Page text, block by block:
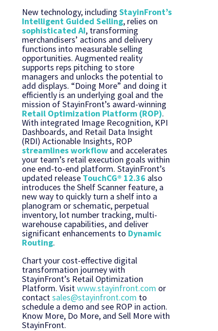
New technology, including StayinFront’s
Intelligent Guided Selling, relies on
sophisticated AI, transforming
merchandisers’ actions and delivery
functions into measurable selling
opportunities. Augmented reality
supports reps pitching to store
managers and unlocks the potential to
add displays. “Doing More” and doing it
efficiently is an underlying goal and the
mission of StayinFront’s award-winning
Retail Optimization Platform (ROP).
With integrated Image Recognition, KPI
Dashboards, and Retail Data Insight
(RDI) Actionable Insights, ROP
streamlines workflowand accelerates
your team’s retail execution goals within
one end-to-end platform. StayinFront’s
updated releaseTouchCG® 12.36 also
introduces the Shelf Scanner feature, a
new way to quickly turn a shelf into a
planogram or schematic, perpetual
inventory, lot number tracking, multi-
warehouse capabilities, and deliver
significant enhancements to Dynamic
Routing.
Chart your cost-effective digital
transformation journey with
StayinFront’s Retail Optimization
Platform. Visit www.stayinfront.com or
contact sales@stayinfront.com to
schedule a demo and see ROP in action.
Know More, Do More, and Sell More with
StayinFront.